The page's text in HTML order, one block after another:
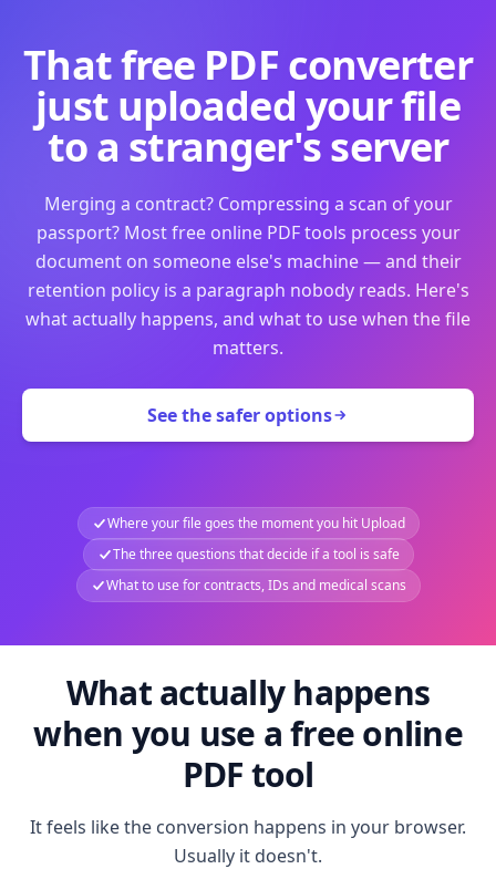
That free PDF converter
just uploaded your file
to a stranger's server
Merging a contract? Compressing a scan of your
passport? Most free online PDF tools process your
document on someone else's machine — and their
retention policy is a paragraph nobody reads. Here's
what actually happens, and what to use when the file
matters.
See the safer options
Where your file goes the moment you hit Upload
The three questions that decide if a tool is safe
What to use for contracts, IDs and medical scans
What actually happens
when you use a free online
PDF tool
It feels like the conversion happens in your browser.
Usually it doesn't.